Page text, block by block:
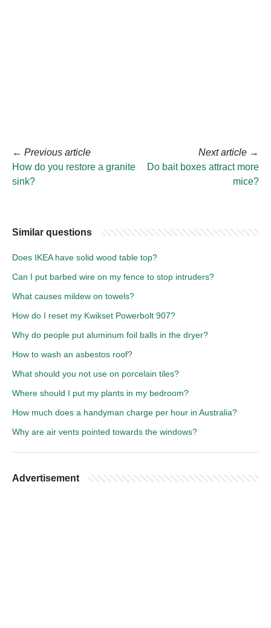
← Previous article
How do you restore a granite
sink?
Next article →
Do bait boxes attract more
mice?
Similar questions
Does IKEA have solid wood table top?
Can I put barbed wire on my fence to stop intruders?
What causes mildew on towels?
How do I reset my Kwikset Powerbolt 907?
Why do people put aluminum foil balls in the dryer?
How to wash an asbestos roof?
What should you not use on porcelain tiles?
Where should I put my plants in my bedroom?
How much does a handyman charge per hour in Australia?
Why are air vents pointed towards the windows?
Advertisement